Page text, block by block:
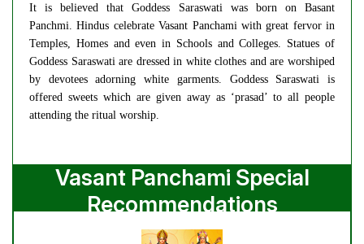
It is believed that Goddess Saraswati was born on Basant
Panchmi. Hindus celebrate Vasant Panchami with great fervor in
Temples, Homes and even in Schools and Colleges. Statues of
Goddess Saraswati are dressed in white clothes and are worshiped
by devotees adorning white garments. Goddess Saraswati is
offered sweets which are given away as ‘prasad’ to all people
attending the ritual worship.
Vasant Panchami Special
Recommendations